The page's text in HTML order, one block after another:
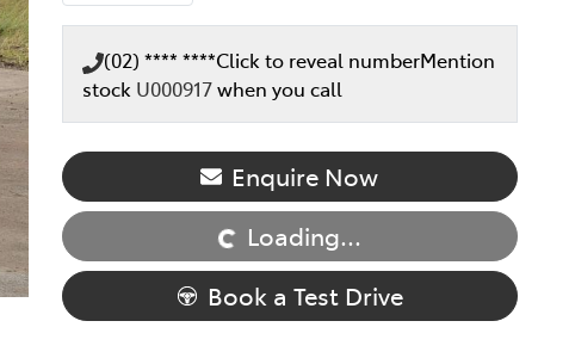
(02) **** ****Click to reveal numberMention
stock U000917when you call
Enquire Now
Loading... Loading...
Book a Test Drive